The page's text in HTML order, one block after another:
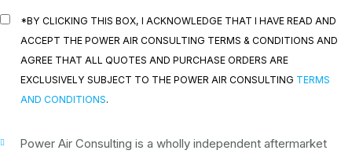
*BY CLICKING THIS BOX, I ACKNOWLEDGE THAT I HAVE READ AND
ACCEPT THE POWER AIR CONSULTING TERMS & CONDITIONS AND
AGREE THAT ALL QUOTES AND PURCHASE ORDERS ARE
EXCLUSIVELY SUBJECT TO THE POWER AIR CONSULTING TERMS
AND CONDITIONS.
Power Air Consulting is a wholly independent aftermarket